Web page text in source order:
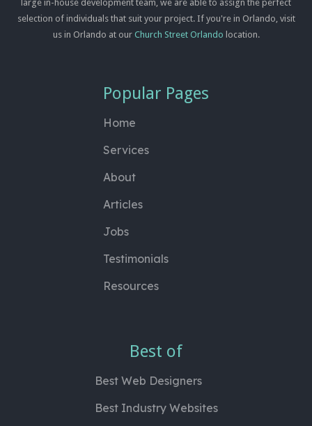
large in-house development team, we are able to assign the perfect
selection of individuals that suit your project. If you're in Orlando, visit
us in Orlando at our Church Street Orlando location.
Popular Pages
Home
Services
About
Articles
Jobs
Testimonials
Resources
Best of
Best Web Designers
Best Industry Websites